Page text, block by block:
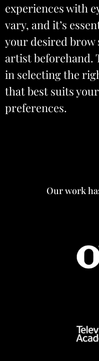
experiences with
vary, and it’s
your desired brow
artist beforehand.
in selecting the
that best suits
preferences.
Our work